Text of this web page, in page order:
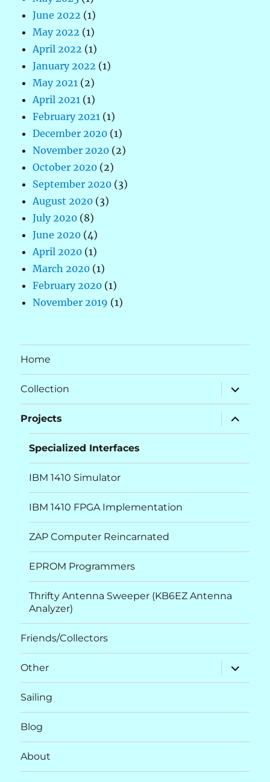
June 2022 (1)
May 2022 (1)
April 2022 (1)
January 2022 (1)
May 2021 (2)
April 2021 (1)
February 2021 (1)
December 2020 (1)
November 2020 (2)
October 2020 (2)
September 2020 (3)
August 2020 (3)
July 2020 (8)
June 2020 (4)
April 2020 (1)
March 2020 (1)
February 2020 (1)
November 2019 (1)
Home
Collection
expand
child
menu
Projects
expand
child
menu
Specialized Interfaces
IBM 1410 Simulator
IBM 1410 FPGA Implementation
ZAP Computer Reincarnated
EPROM Programmers
Thrifty Antenna Sweeper (KB6EZ Antenna
Analyzer)
Friends/Collectors
Other
expand
child
menu
Sailing
Blog
About